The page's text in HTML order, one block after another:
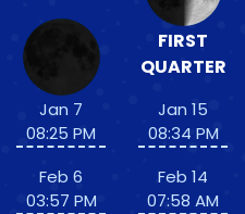
Jan 7
08:25 PM
Feb 6
03:57 PM
FIRST
QUARTER
Jan 15
08:34 PM
Feb 14
07:58 AM